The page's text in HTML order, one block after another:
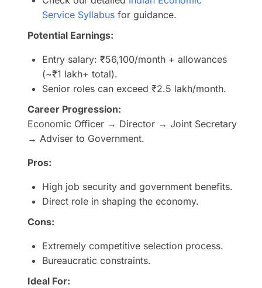
Service Syllabus for guidance.
Potential Earnings:
Entry salary: ₹56,100/month + allowances
(~₹1 lakh+ total).
Senior roles can exceed ₹2.5 lakh/month.
Career Progression:
Economic Officer → Director → Joint Secretary
→ Adviser to Government.
Pros:
High job security and government benefits.
Direct role in shaping the economy.
Cons:
Extremely competitive selection process.
Bureaucratic constraints.
Ideal For: